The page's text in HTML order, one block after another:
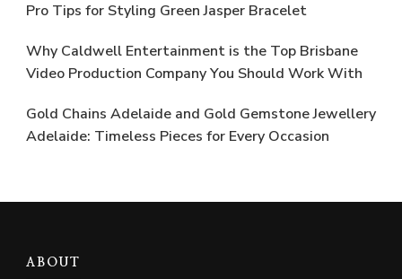
Pro Tips for Styling Green Jasper Bracelet
Why Caldwell Entertainment is the Top Brisbane
Video Production Company You Should Work With
Gold Chains Adelaide and Gold Gemstone Jewellery
Adelaide: Timeless Pieces for Every Occasion
ABOUT